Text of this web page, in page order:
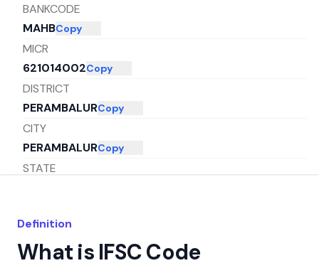
BANKCODE
MAHBCopy
MICR
621014002Copy
DISTRICT
PERAMBALURCopy
CITY
PERAMBALURCopy
STATE
Definition
What is IFSC Code